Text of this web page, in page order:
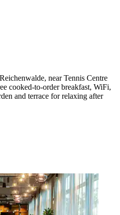
near Tennis Centre
cooked-to-order breakfast, WiFi,
and terrace for relaxing after